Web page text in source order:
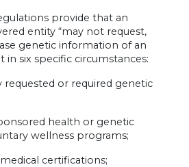
provide that an
entity “may not request,
genetic information of an
in six specific circumstances:
or required genetic
health or genetic
wellness programs;
certifications;